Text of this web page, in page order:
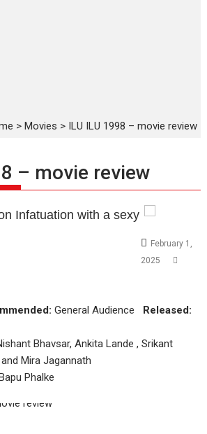
>Movies > ILU ILU 1998 – movie review
– movie review
Infatuation with a sexy
February 1,
2025
General Audience Released:
Bhavsar, Ankita Lande , Srikant
Mira Jagannath
Phalke